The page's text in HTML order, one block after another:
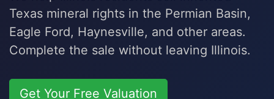
Texas mineral rights in the Permian Basin,
Eagle Ford, Haynesville, and other areas.
Complete the sale without leaving Illinois.
Get Your Free Valuation